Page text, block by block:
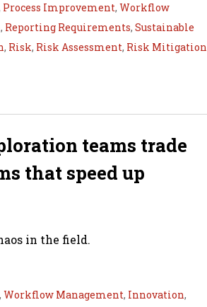
Process Improvement, Workflow
, Reporting Requirements, Sustainable
, Risk, Risk Assessment, Risk Mitigation
teams trade
that speed up
in the field.
, Workflow Management, Innovation,